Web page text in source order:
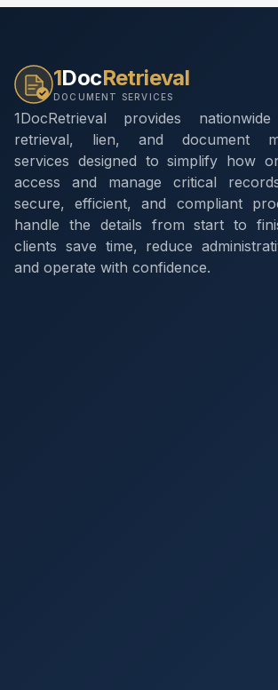
1DocRetrieval
DOCUMENT SERVICES
1DocRetrieval provides
retrieval, lien, and document
services designed to simplify how
access and manage critical
secure, efficient, and compliant
handle the details from start to
clients save time, reduce
and operate with confidence.